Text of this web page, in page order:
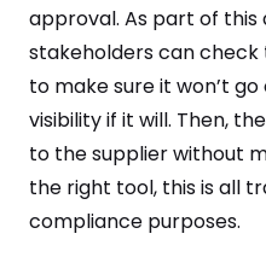
approval. As part of
stakeholders can check
to make sure it won’t
visibility if it will. Then,
to the supplier without
the right tool, this is all
compliance purposes.